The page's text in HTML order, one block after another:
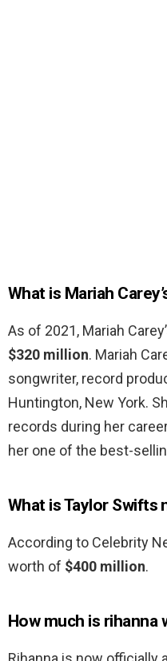
What is Mariah
As of 2021, Mariah
$320 million. Mariah
songwriter, record
Huntington, New York.
records during her
her one of the best-
What is Taylor Swifts
According to Celebrity
worth of $400 million.
How much is rihanna